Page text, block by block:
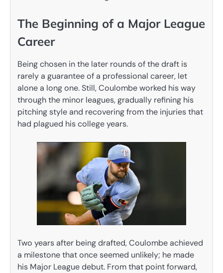
The Beginning of a Major League
Career
Being chosen in the later rounds of the draft is
rarely a guarantee of a professional career, let
alone a long one. Still, Coulombe worked his way
through the minor leagues, gradually refining his
pitching style and recovering from the injuries that
had plagued his college years.
Two years after being drafted, Coulombe achieved
a milestone that once seemed unlikely; he made
his Major League debut. From that point forward,